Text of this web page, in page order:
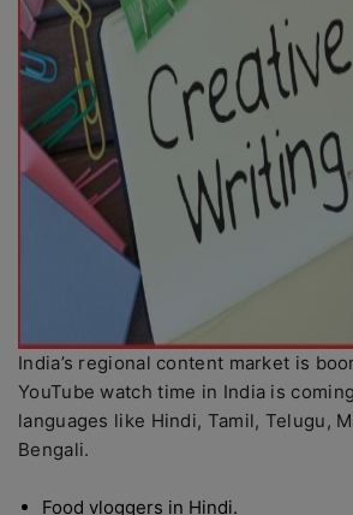
India’s regional content market is
YouTube watch time in India is
languages like Hindi, Tamil, Telugu,
Bengali.
Food vloggers in Hindi.